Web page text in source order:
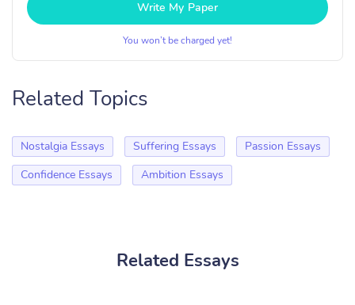
Write My Paper
You won’t be charged yet!
Related Topics
Nostalgia Essays Suffering Essays
Passion Essays
Confidence Essays
Ambition Essays
Related Essays